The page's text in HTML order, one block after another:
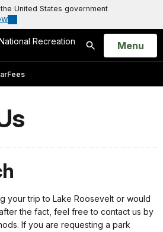
United States government
Recreation
Search
Open
Menu
Fees
your trip to Lake Roosevelt or would
the fact, feel free to contact us by
If you are requesting a park